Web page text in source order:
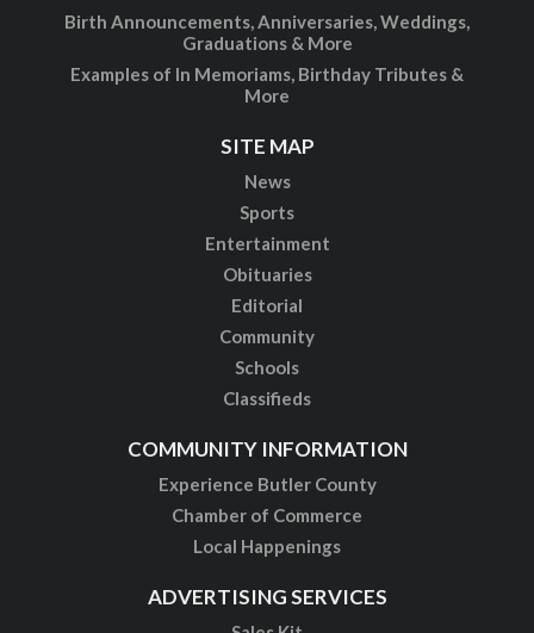
Birth Announcements, Anniversaries, Weddings,
Graduations & More
Examples of In Memoriams, Birthday Tributes &
More
SITE MAP
News
Sports
Entertainment
Obituaries
Editorial
Community
Schools
Classifieds
COMMUNITY INFORMATION
Experience Butler County
Chamber of Commerce
Local Happenings
ADVERTISING SERVICES